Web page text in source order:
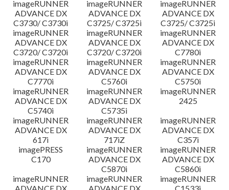
imageRUNNER
ADVANCE DX
C3730/ C3730i
imageRUNNER
ADVANCE DX
C3725/ C3725i
imageRUNNER
ADVANCE DX
C3725/ C3725i
imageRUNNER
ADVANCE DX
C3720/ C3720i
imageRUNNER
ADVANCE DX
C3720/ C3720i
imageRUNNER
ADVANCE DX
C7780i
imageRUNNER
ADVANCE DX
C7770i
imageRUNNER
ADVANCE DX
C5760i
imageRUNNER
ADVANCE DX
C5750i
imageRUNNER
ADVANCE DX
C5740i
imageRUNNER
ADVANCE DX
C5735i
imageRUNNER
2425
imageRUNNER
ADVANCE DX
617i
imageRUNNER
ADVANCE DX
717iZ
imageRUNNER
ADVANCE DX
C357i
imagePRESS
C170
imageRUNNER
ADVANCE DX
C5870i
imageRUNNER
ADVANCE DX
C5860i
imageRUNNER
imageRUNNER
imageRUNNER